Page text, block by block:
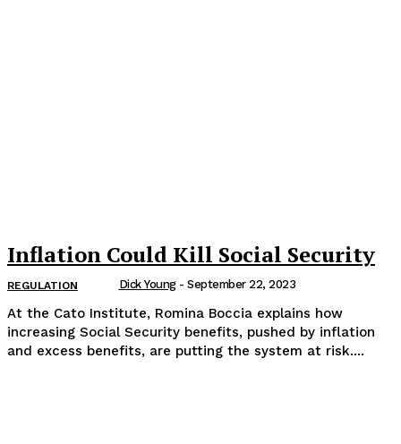
Inflation Could Kill Social Security
REGULATION Dick Young - September 22, 2023
At the Cato Institute, Romina Boccia explains how
increasing Social Security benefits, pushed by inflation
and excess benefits, are putting the system at risk....